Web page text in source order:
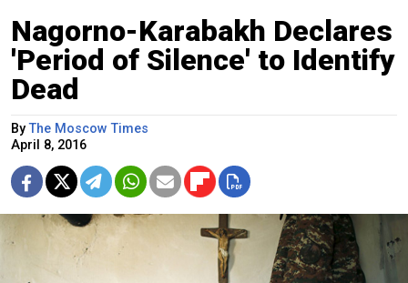
Nagorno-Karabakh Declares
'Period of Silence' to Identify
Dead
ByThe Moscow Times
April 8, 2016